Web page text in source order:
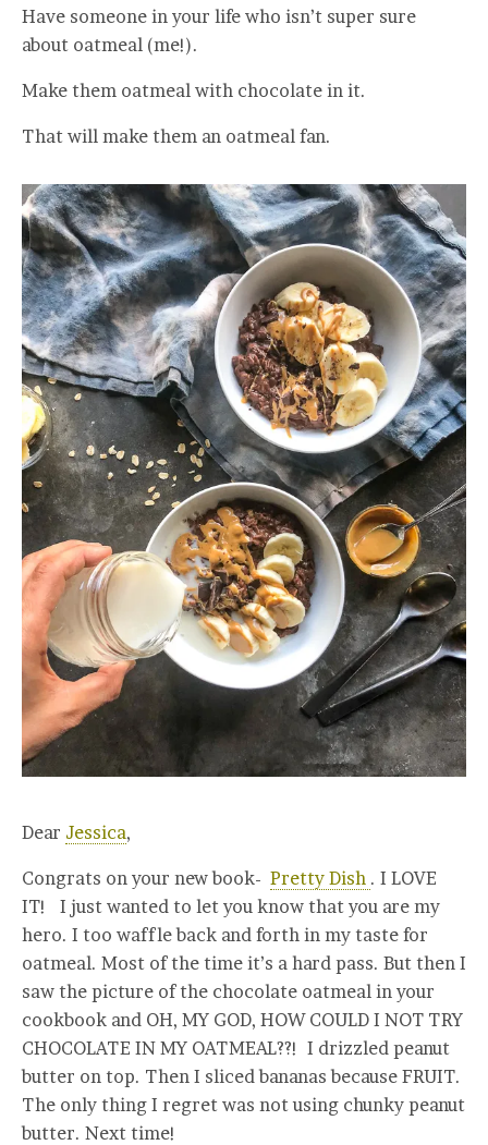
Have someone in your life who isn’t super sure
about oatmeal (me!).
Make them oatmeal with chocolate in it.
That will make them an oatmeal fan.
Dear Jessica,
Congrats on your new book- Pretty Dish . I LOVE
IT! I just wanted to let you know that you are my
hero. I too waffle back and forth in my taste for
oatmeal. Most of the time it’s a hard pass. But then I
saw the picture of the chocolate oatmeal in your
cookbook and OH, MY GOD, HOW COULD I NOT TRY
CHOCOLATE IN MY OATMEAL??! I drizzled peanut
butter on top. Then I sliced bananas because FRUIT.
The only thing I regret was not using chunky peanut
butter. Next time!